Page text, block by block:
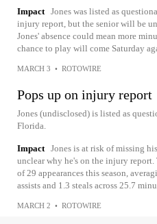
Impact Jones was listed as
injury report, but the senior will be
Jones' absence could mean more
chance to play will come Saturday
MARCH 3 • ROTOWIRE
Pops up on injury report
Jones (undisclosed) is listed as
Florida.
Impact Jones is at risk of missing
unclear why he's on the injury
of 29 appearances this season,
assists and 1.3 steals across 25.7
MARCH 2 • ROTOWIRE